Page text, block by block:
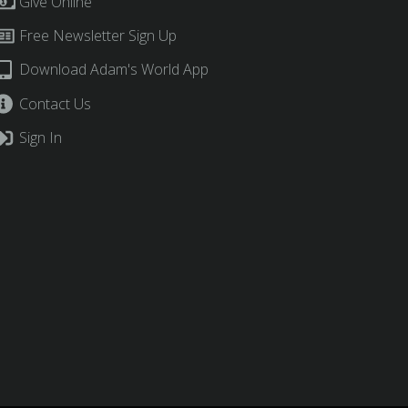
Free Newsletter Sign Up
Download Adam's World App
Contact Us
Sign In